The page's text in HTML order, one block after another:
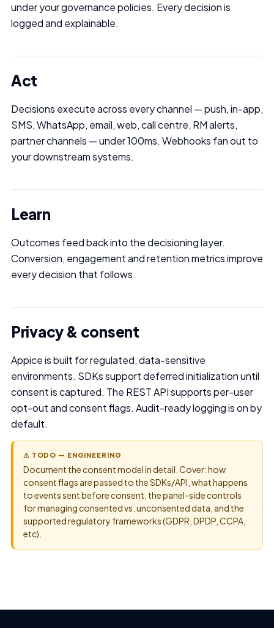
under your governance policies. Every decision is
logged and explainable.
Act
Decisions execute across every channel — push, in-app,
SMS, WhatsApp, email, web, call centre, RM alerts,
partner channels — under 100ms. Webhooks fan out to
your downstream systems.
Learn
Outcomes feed back into the decisioning layer.
Conversion, engagement and retention metrics improve
every decision that follows.
Privacy & consent
Appice is built for regulated, data-sensitive
environments. SDKs support deferred initialization until
consent is captured. The REST API supports per-user
opt-out and consent flags. Audit-ready logging is on by
default.
⚠ TODO — ENGINEERING
Document the consent model in detail. Cover: how
consent flags are passed to the SDKs/API, what happens
to events sent before consent, the panel-side controls
for managing consented vs. unconsented data, and the
supported regulatory frameworks (GDPR, DPDP, CCPA,
etc).